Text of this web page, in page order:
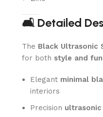
🛋️ Detailed
The Black Ultrasonic
for both style and
Elegant minimal
interiors
Precision